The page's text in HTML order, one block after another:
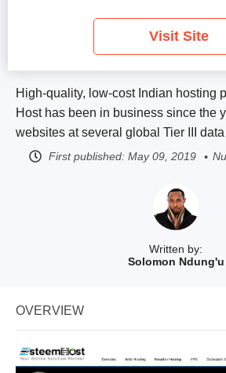
Written by:
Solomon Ndung'u
High-quality, low-cost Indian hosting
Host has been in business since the
websites at several global Tier III
First published: May 09, 2019
Visit Site
OVERVIEW